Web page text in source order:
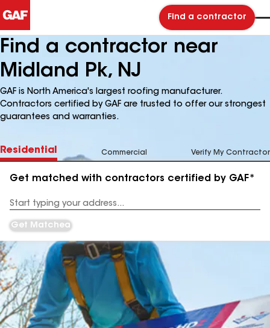
Find a contractor
Find a contractor near
Midland Pk, NJ
GAF is North America's largest roofing manufacturer.
Contractors certified by GAF are trusted to offer our strongest
guarantees and warranties.
Residential Commercial Verify My Contractor
Get matched with contractors certified by GAF*
Address
Get Matched